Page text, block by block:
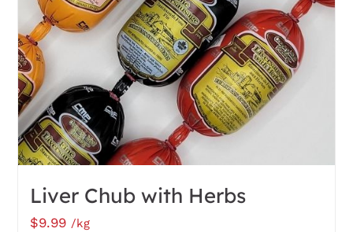
Liver Chub with Herbs
$9.99 /kg